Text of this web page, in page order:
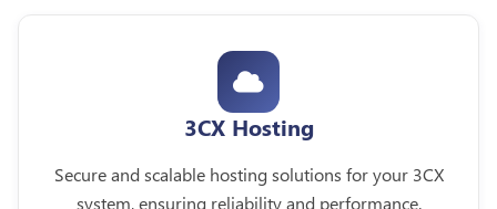
3CX Hosting
Secure and scalable hosting solutions for your 3CX
system, ensuring reliability and performance.